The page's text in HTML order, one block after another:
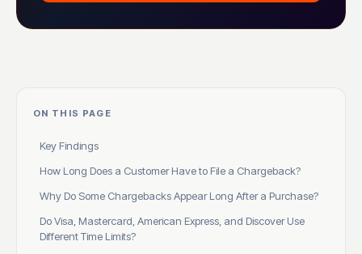
ON THIS PAGE
Key Findings
How Long Does a Customer Have to File a Chargeback?
Why Do Some Chargebacks Appear Long After a Purchase?
Do Visa, Mastercard, American Express, and Discover Use
Different Time Limits?